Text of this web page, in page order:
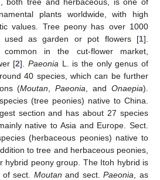
plants worldwide, with high
values. Tree peony has over 1000
used as garden or pot flowers [1].
in the cut-flower market,
[2].Paeonia L. is the only genus of
40 species, which can be further
(Moutan ,Paeonia , andOnaepia).
(tree peonies) native to China.
section and has about 27 species
native to Asia and Europe. Sect.
(herbaceous peonies) native to
to tree and herbaceous peonies,
hybrid peony group. The Itoh hybrid is
sect. Moutan and sect.Paeonia , as